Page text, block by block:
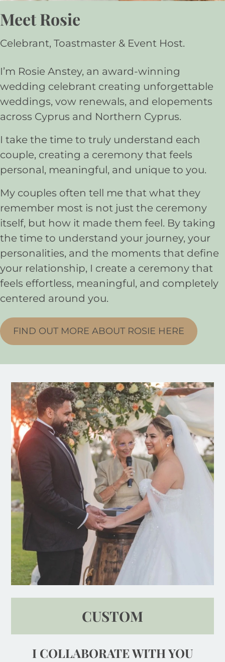
Meet Rosie
Celebrant, Toastmaster & Event Host.
I’m Rosie Anstey, an award-winning
wedding celebrant creating unforgettable
weddings, vow renewals, and elopements
across Cyprus and Northern Cyprus.
I take the time to truly understand each
couple, creating a ceremony that feels
personal, meaningful, and unique to you.
My couples often tell me that what they
remember most is not just the ceremony
itself, but how it made them feel. By taking
the time to understand your journey, your
personalities, and the moments that define
your relationship, I create a ceremony that
feels effortless, meaningful, and completely
centered around you.
FIND OUT MORE ABOUT ROSIE HERE
CUSTOM
I COLLABORATE WITH YOU